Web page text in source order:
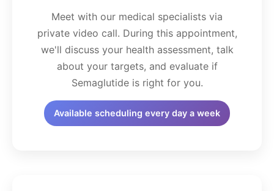
Meet with our medical specialists via
private video call. During this appointment,
we'll discuss your health assessment, talk
about your targets, and evaluate if
Semaglutide is right for you.
Available scheduling every day a week